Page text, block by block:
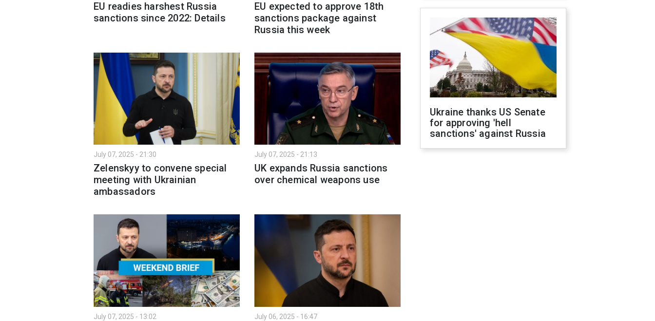
EU readies harshest Russia
sanctions since 2022: Details
EU expected to approve 18th
sanctions package against
Russia this week
July 07, 2025 - 21:30
Zelenskyy to convene special
meeting with Ukrainian
ambassadors
July 07, 2025 - 21:13
UK expands Russia sanctions
over chemical weapons use
July 07, 2025 - 13:02 July 06, 2025 - 16:47
Ukraine thanks US Senate
for approving 'hell
sanctions' against Russia